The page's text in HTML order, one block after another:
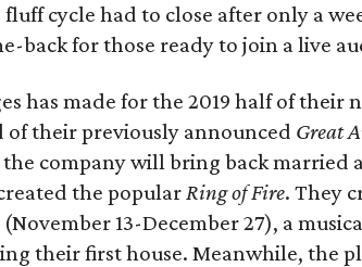
cycle had to close after only a
back for those ready to join a live
has made for the 2019 half of their
their previously announced Great
the company will bring back married
the popularRing of Fire. They
13-December 27), a
their first house. Meanwhile, the